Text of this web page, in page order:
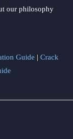
our philosophy
Guide | Crack